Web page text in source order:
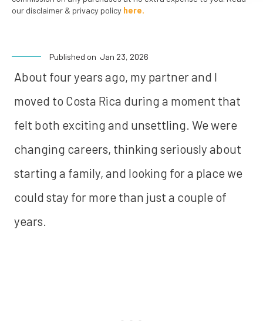
our disclaimer & privacy policy here.
Published on Jan 23, 2026
About four years ago, my partner and I
moved to Costa Rica during a moment that
felt both exciting and unsettling. We were
changing careers, thinking seriously about
starting a family, and looking for a place we
could stay for more than just a couple of
years.